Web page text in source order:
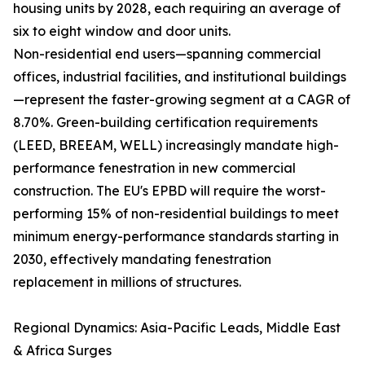
housing units by 2028, each requiring an average of
six to eight window and door units.
Non-residential end users—spanning commercial
offices, industrial facilities, and institutional buildings
—represent the faster-growing segment at a CAGR of
8.70%. Green-building certification requirements
(LEED, BREEAM, WELL) increasingly mandate high-
performance fenestration in new commercial
construction. The EU's EPBD will require the worst-
performing 15% of non-residential buildings to meet
minimum energy-performance standards starting in
2030, effectively mandating fenestration
replacement in millions of structures.
Regional Dynamics: Asia-Pacific Leads, Middle East
& Africa Surges